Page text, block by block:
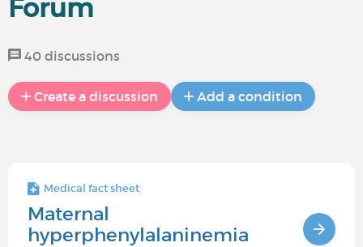
Forum
40 discussions
Create a discussion Add a condition
Medical fact sheet
Maternal
hyperphenylalaninemia